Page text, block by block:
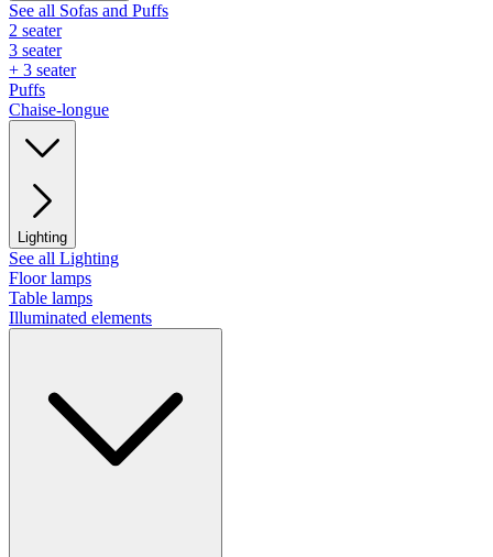
See all Sofas and Puffs
2 seater
3 seater
+ 3 seater
Puffs
Chaise-longue
Lighting
See all Lighting
Floor lamps
Table lamps
Illuminated elements